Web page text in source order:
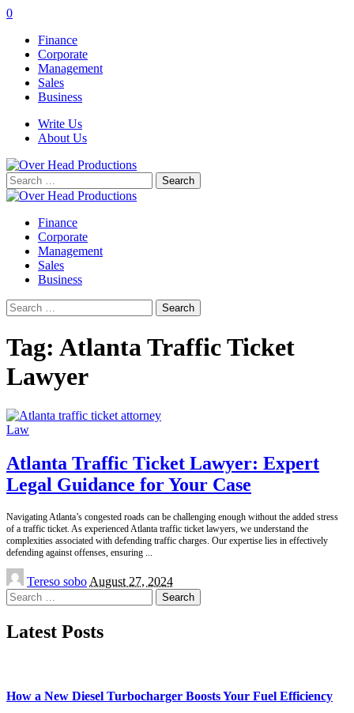
0
Finance
Corporate
Management
Sales
Business
Write Us
About Us
Search
for:
Finance
Corporate
Management
Sales
Business
Search
for:
Tag: Atlanta Traffic Ticket
Lawyer
Law
Atlanta Traffic Ticket Lawyer: Expert
Legal Guidance for Your Case
Navigating Atlanta’s congested roads can be challenging enough without the added stress
of a traffic ticket. As experienced Atlanta traffic ticket lawyers, we understand the
complexities associated with defending traffic charges. Our expertise lies in effectively
defending against offenses, ensuring
Posted
by
Tereso sobo August 27, 2024
Search
for:
Latest Posts
How a New Diesel Turbocharger Boosts Your Fuel Efficiency